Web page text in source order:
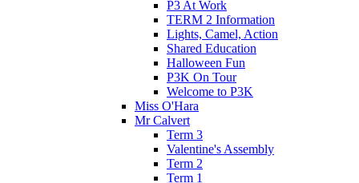
P3 At Work
TERM 2 Information
Lights, Camel, Action
Shared Education
Halloween Fun
P3K On Tour
Welcome to P3K
Miss O'Hara
Mr Calvert
Term 3
Valentine's Assembly
Term 2
Term 1